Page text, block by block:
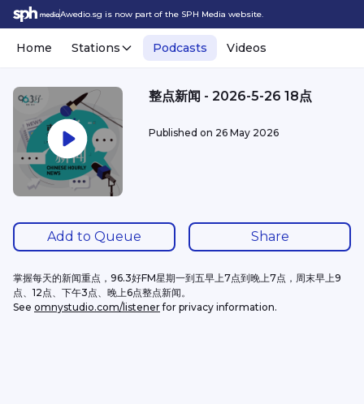
Awedio.sg is now part of the SPH Media website.
Home Stations Podcasts Videos
整点新闻 - 2026-5-26 18点
Published on 26 May 2026
Add to Queue Share
掌握每天的新闻重点，96.3好FM星期一到五早上7点到晚上7点，周末早上9
点、12点、下午3点、晚上6点整点新闻。
See omnystudio.com/listener for privacy information.